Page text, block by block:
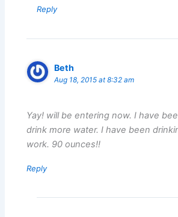
Reply
Beth
Aug 18, 2015 at 8:32 am
Yay! will be entering now. I have
drink more water. I have been
work. 90 ounces!!
Reply